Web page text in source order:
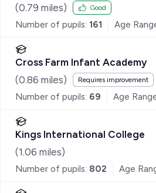
(0.79 miles) Good
Number of pupils: 161 Age
Cross Farm Infant Academy
(0.86 miles) Requires improvement
Number of pupils: 69 Age
Kings International College
(1.06 miles)
Number of pupils: 802 Age